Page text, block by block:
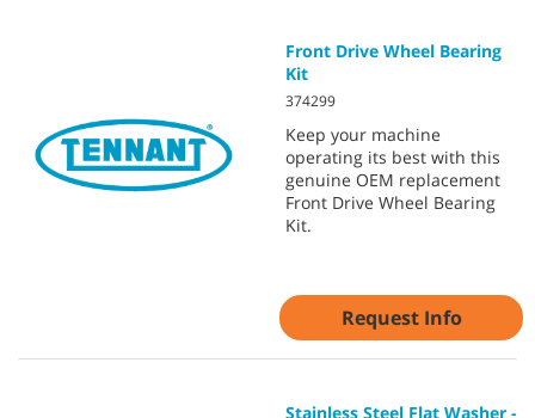
Front Drive Wheel Bearing
Kit
374299
Keep your machine
operating its best with this
genuine OEM replacement
Front Drive Wheel Bearing
Kit.
Request Info
Stainless Steel Flat Washer -